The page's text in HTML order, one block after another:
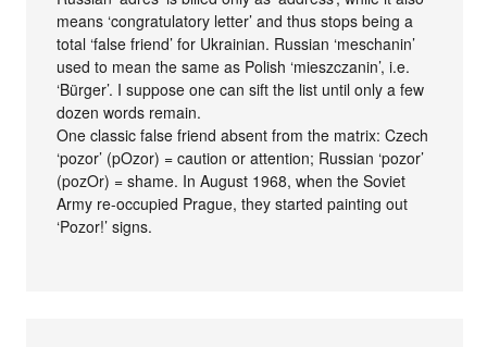
means ‘congratulatory letter’ and thus stops being a
total ‘false friend’ for Ukrainian. Russian ‘meschanin’
used to mean the same as Polish ‘mieszczanin’, i.e.
‘Bürger’. I suppose one can sift the list until only a few
dozen words remain.
One classic false friend absent from the matrix: Czech
‘pozor’ (pOzor) = caution or attention; Russian ‘pozor’
(pozOr) = shame. In August 1968, when the Soviet
Army re-occupied Prague, they started painting out
‘Pozor!’ signs.